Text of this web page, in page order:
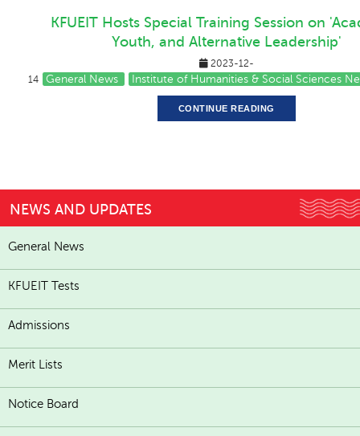
KFUEIT Hosts Special Training Session on
Youth, and Alternative Leadership'
2023-12-
14
General News Institute of Humanities & Social Sciences
CONTINUE READING
NEWS AND UPDATES
General News
KFUEIT Tests
Admissions
Merit Lists
Notice Board